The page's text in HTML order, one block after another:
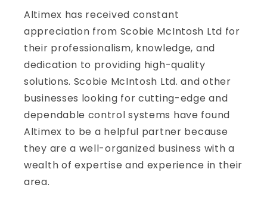
Altimex has received constant
appreciation from Scobie McIntosh Ltd for
their professionalism, knowledge, and
dedication to providing high-quality
solutions. Scobie McIntosh Ltd. and other
businesses looking for cutting-edge and
dependable control systems have found
Altimex to be a helpful partner because
they are a well-organized business with a
wealth of expertise and experience in their
area.